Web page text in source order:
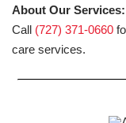
About Our Services:
Call (727) 371-0660
care services.